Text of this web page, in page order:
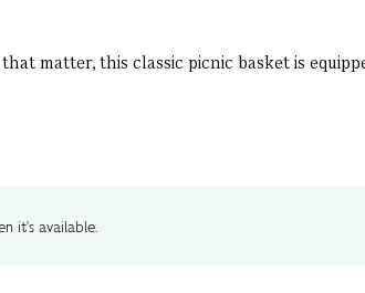
matter, this classic picnic basket is
it's available.